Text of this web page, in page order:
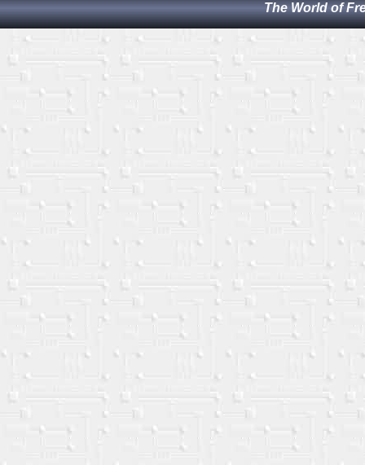
The World of